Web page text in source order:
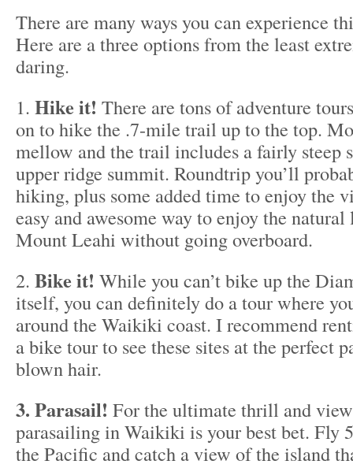
There are many ways you can experience
Here are a three options from the least
daring.
1. Hike it! There are tons of adventure
on to hike the .7-mile trail up to the top.
mellow and the trail includes a fairly steep
upper ridge summit. Roundtrip you’ll
hiking, plus some added time to enjoy the
easy and awesome way to enjoy the natural
Mount Leahi without going overboard.
2. Bike it! While you can’t bike up the
itself, you can definitely do a tour where
around the Waikiki coast. I recommend
a bike tour to see these sites at the perfect
blown hair.
3. Parasail! For the ultimate thrill and
parasailing in Waikiki is your best bet. Fly
the Pacific and catch a view of the island